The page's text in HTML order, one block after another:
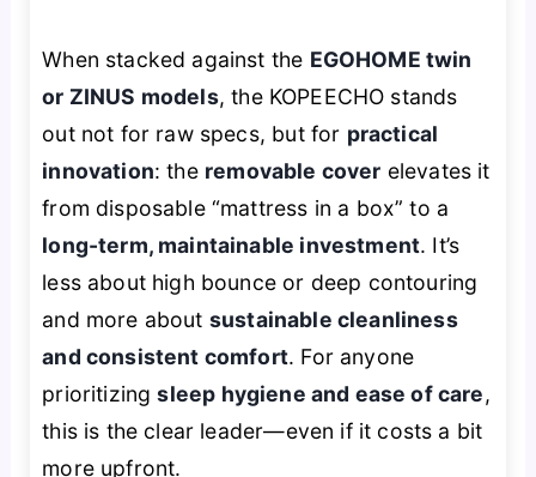
When stacked against the EGOHOME twin
or ZINUS models, the KOPEECHO stands
out not for raw specs, but for practical
innovation: the removable cover elevates it
from disposable “mattress in a box” to a
long-term, maintainable investment. It’s
less about high bounce or deep contouring
and more about sustainable cleanliness
and consistent comfort. For anyone
prioritizingsleep hygiene and ease of care,
this is the clear leader—even if it costs a bit
more upfront.